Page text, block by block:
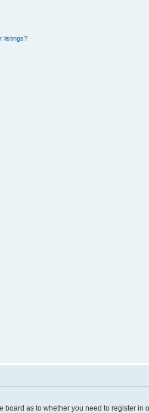
listings?
board as to whether you need to register